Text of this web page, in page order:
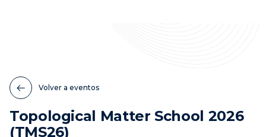
Eventos
Volver a eventos
Topological Matter School 2026
(TMS26)